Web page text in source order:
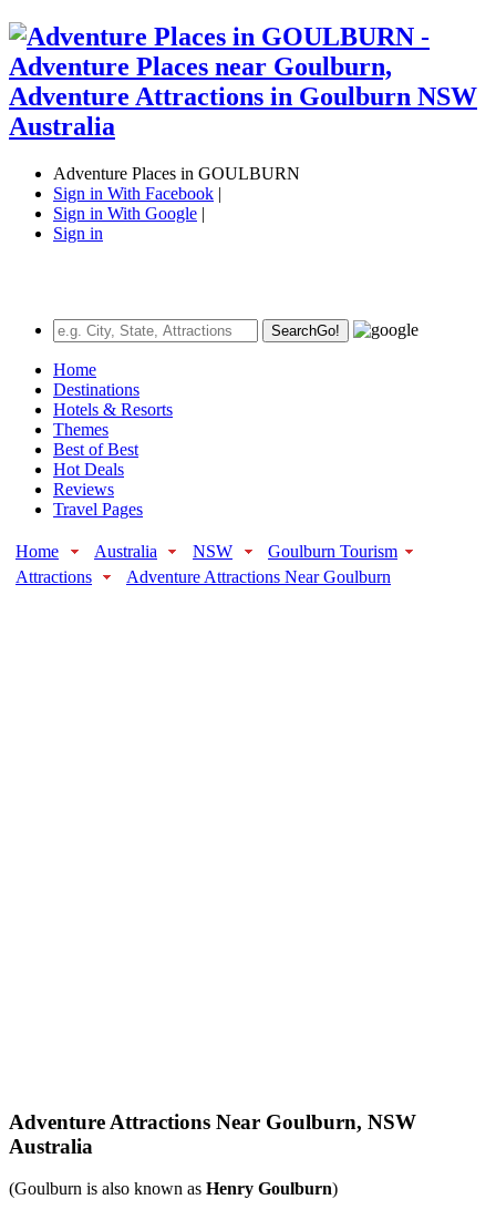
Adventure Places in GOULBURN
Sign in With Facebook |
Sign in With Google |
Sign in
SearchGo!
Home
Destinations
Hotels & Resorts
Themes
Best of Best
Hot Deals
Reviews
Travel Pages
Home Australia NSW
Goulburn Tourism
Attractions
Adventure Attractions Near Goulburn
Adventure Attractions Near Goulburn, NSW
Australia
(Goulburn is also known as Henry Goulburn)